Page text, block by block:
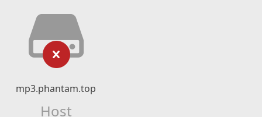
mp3.phantam.top
Host